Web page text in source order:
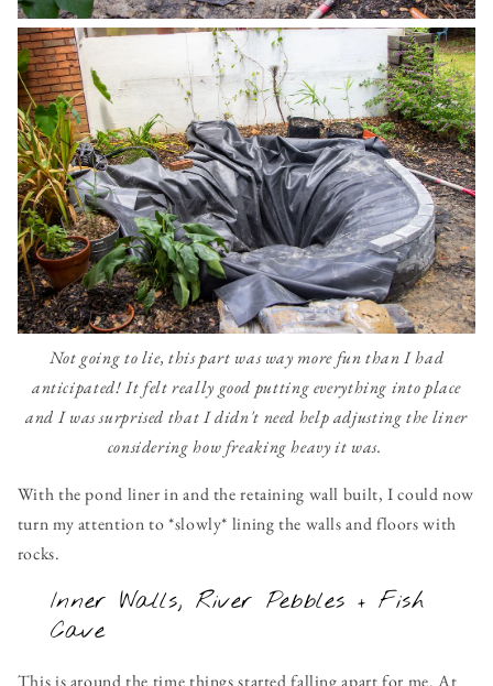
Not going to lie, this part was way more fun than I had
anticipated! It felt really good putting everything into place
and I was surprised that I didn't need help adjusting the liner
considering how freaking heavy it was.
With the pond liner in and the retaining wall built, I could now
turn my attention to *slowly* lining the walls and floors with
rocks.
Inner Walls, River Pebbles + Fish
Cave
This is around the time things started falling apart for me. At